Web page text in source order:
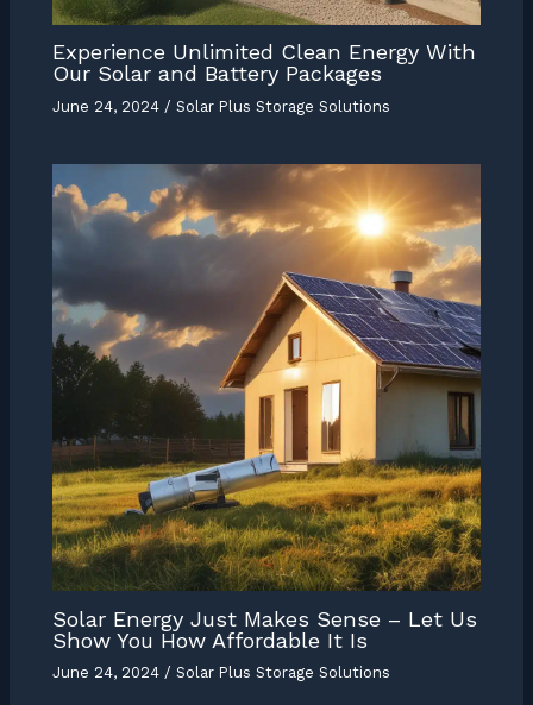
Experience Unlimited Clean Energy With
Our Solar and Battery Packages
June 24, 2024 /Solar Plus Storage Solutions
Solar Energy Just Makes Sense – Let Us
Show You How Affordable It Is
June 24, 2024/Solar Plus Storage Solutions